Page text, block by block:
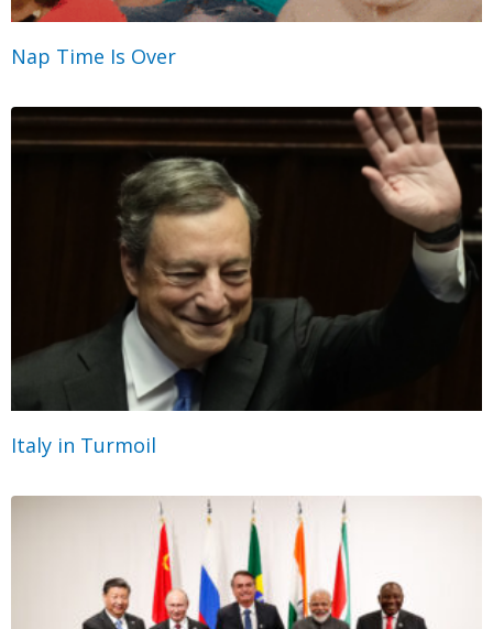
Nap Time Is Over
Italy in Turmoil